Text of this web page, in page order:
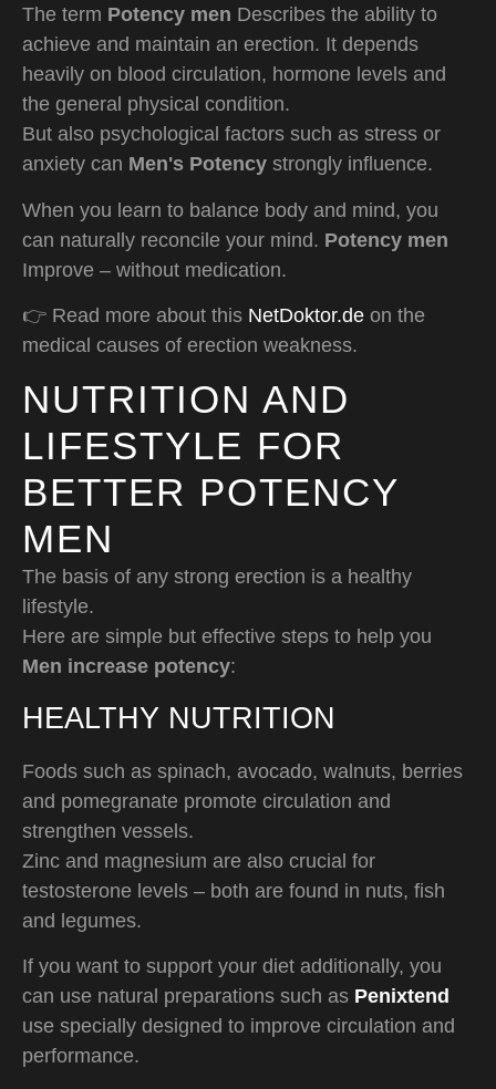
The term Potency men Describes the ability to
achieve and maintain an erection. It depends
heavily on blood circulation, hormone levels and
the general physical condition.
But also psychological factors such as stress or
anxiety can Men's Potency strongly influence.
When you learn to balance body and mind, you
can naturally reconcile your mind. Potency men
Improve – without medication.
👉 Read more about this NetDoktor.de on the
medical causes of erection weakness.
NUTRITION AND
LIFESTYLE FOR
BETTER POTENCY
MEN
The basis of any strong erection is a healthy
lifestyle.
Here are simple but effective steps to help you
Men increase potency:
HEALTHY NUTRITION
Foods such as spinach, avocado, walnuts, berries
and pomegranate promote circulation and
strengthen vessels.
Zinc and magnesium are also crucial for
testosterone levels – both are found in nuts, fish
and legumes.
If you want to support your diet additionally, you
can use natural preparations such as Penixtend
use specially designed to improve circulation and
performance.